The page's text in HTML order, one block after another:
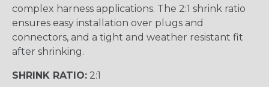
complex harness applications. The 2:1 shrink ratio
ensures easy installation over plugs and
connectors, and a tight and weather resistant fit
after shrinking.
SHRINK RATIO: 2:1